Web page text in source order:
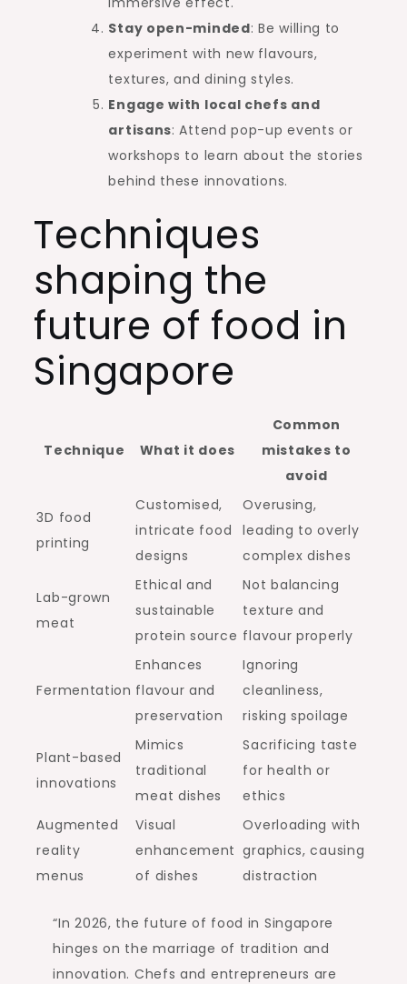
Stay open-minded: Be willing to
experiment with new flavours,
textures, and dining styles.
Engage with local chefs and
artisans: Attend pop-up events or
workshops to learn about the stories
behind these innovations.
Techniques
shaping the
future of food in
Singapore
Technique What it does
Common
mistakes to
avoid
3D food
printing
Customised,
intricate food
designs
Overusing,
leading to overly
complex dishes
Lab-grown
meat
Ethical and
sustainable
protein source
Not balancing
texture and
flavour properly
Fermentation
Enhances
flavour and
preservation
Ignoring
cleanliness,
risking spoilage
Plant-based
innovations
Mimics
traditional
meat dishes
Sacrificing taste
for health or
ethics
Augmented
reality
menus
Visual
enhancement
of dishes
Overloading with
graphics, causing
distraction
“In 2026, the future of food in Singapore
hinges on the marriage of tradition and
innovation. Chefs and entrepreneurs are